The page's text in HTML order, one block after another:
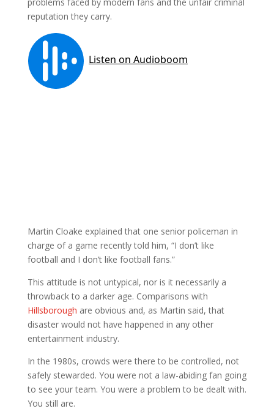
reputation they carry.
Martin Cloake explained that one senior policeman in
charge of a game recently told him, “I don’t like
football and I don’t like football fans.”
This attitude is not untypical, nor is it necessarily a
throwback to a darker age. Comparisons with
Hillsborough are obvious and, as Martin said, that
disaster would not have happened in any other
entertainment industry.
In the 1980s, crowds were there to be controlled, not
safely stewarded. You were not a law-abiding fan going
to see your team. You were a problem to be dealt with.
You still are.